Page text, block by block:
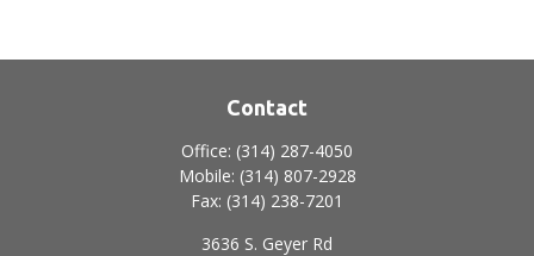
Contact
Office: (314) 287-4050
Mobile: (314) 807-2928
Fax: (314) 238-7201
3636 S. Geyer Rd